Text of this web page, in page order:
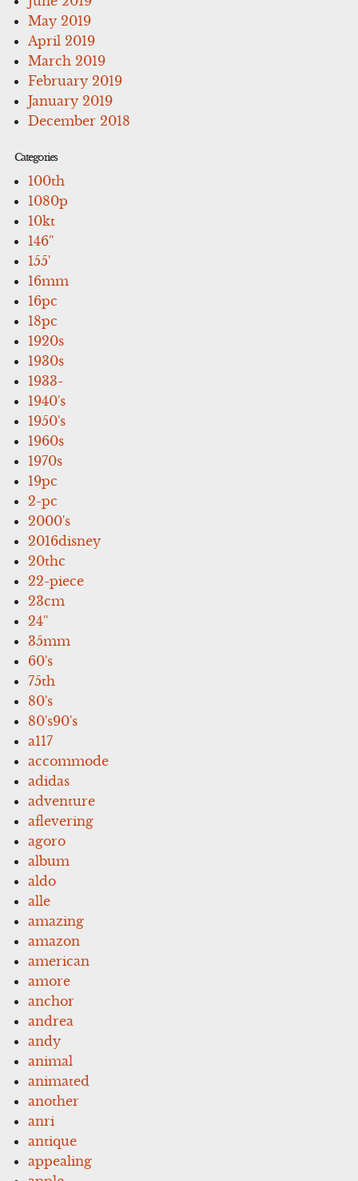
May 2019
April 2019
March 2019
February 2019
January 2019
December 2018
Categories
100th
1080p
10kt
146''
155'
16mm
16pc
18pc
1920s
1930s
1933-
1940's
1950's
1960s
1970s
19pc
2-pc
2000's
2016disney
20thc
22-piece
23cm
24''
35mm
60's
75th
80's
80's90's
a117
accommode
adidas
adventure
aflevering
agoro
album
aldo
alle
amazing
amazon
american
amore
anchor
andrea
andy
animal
animated
another
anri
antique
appealing